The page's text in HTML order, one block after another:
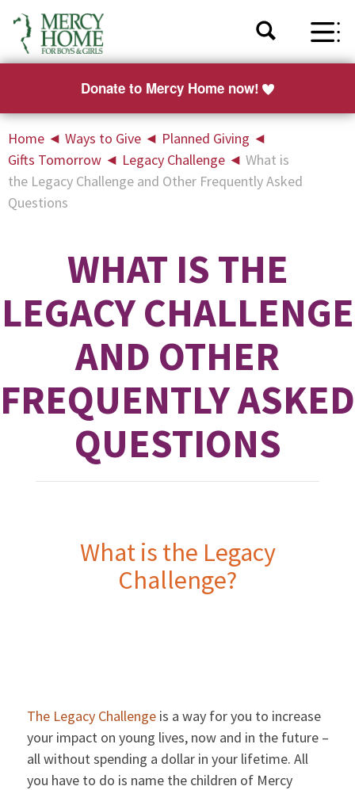
Donate to Mercy Home now!
Home ◄ Ways to Give ◄ Planned Giving ◄
Gifts Tomorrow ◄ Legacy Challenge ◄ What is
the Legacy Challenge and Other Frequently Asked
Questions
WHAT IS THE
LEGACY CHALLENGE
AND OTHER
FREQUENTLY ASKED
QUESTIONS
What is the Legacy
Challenge?
The Legacy Challengeis a way for you to increase
your impact on young lives, now and in the future –
all without spending a dollar in your lifetime. All
you have to do is name the children of Mercy